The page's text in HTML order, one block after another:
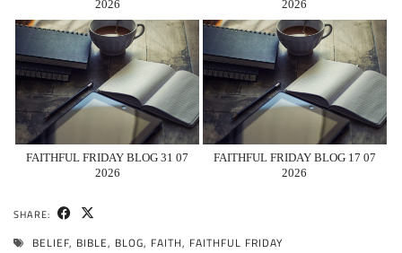
2026
2026
FAITHFUL FRIDAY BLOG 31 07
2026
FAITHFUL FRIDAY BLOG 17 07
2026
SHARE:
BELIEF, BIBLE, BLOG, FAITH, FAITHFUL FRIDAY